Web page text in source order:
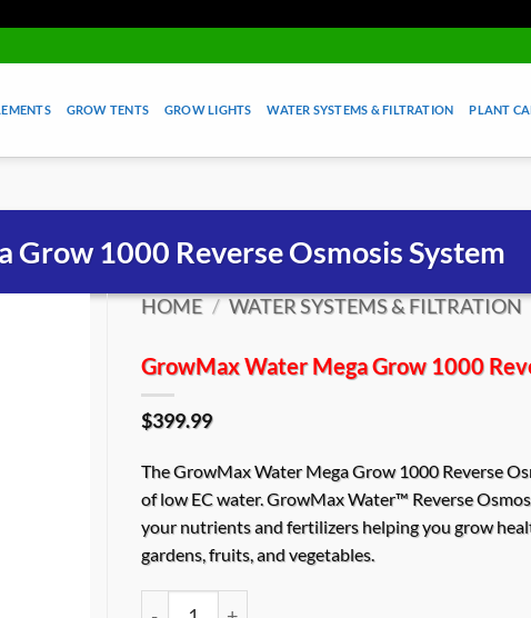
GROW TENTS GROW LIGHTS WATER SYSTEMS & FILTRATION PLANT
1000 Reverse Osmosis System
HOME / WATER SYSTEMS & FILTRATION
GrowMax Water Mega Grow 1000
$399.99
The GrowMax Water Mega Grow 1000 Reverse
of low EC water. GrowMax Water™ Reverse
your nutrients and fertilizers helping you grow
gardens, fruits, and vegetables.
GrowMax Water Mega Grow 1000 Reverse